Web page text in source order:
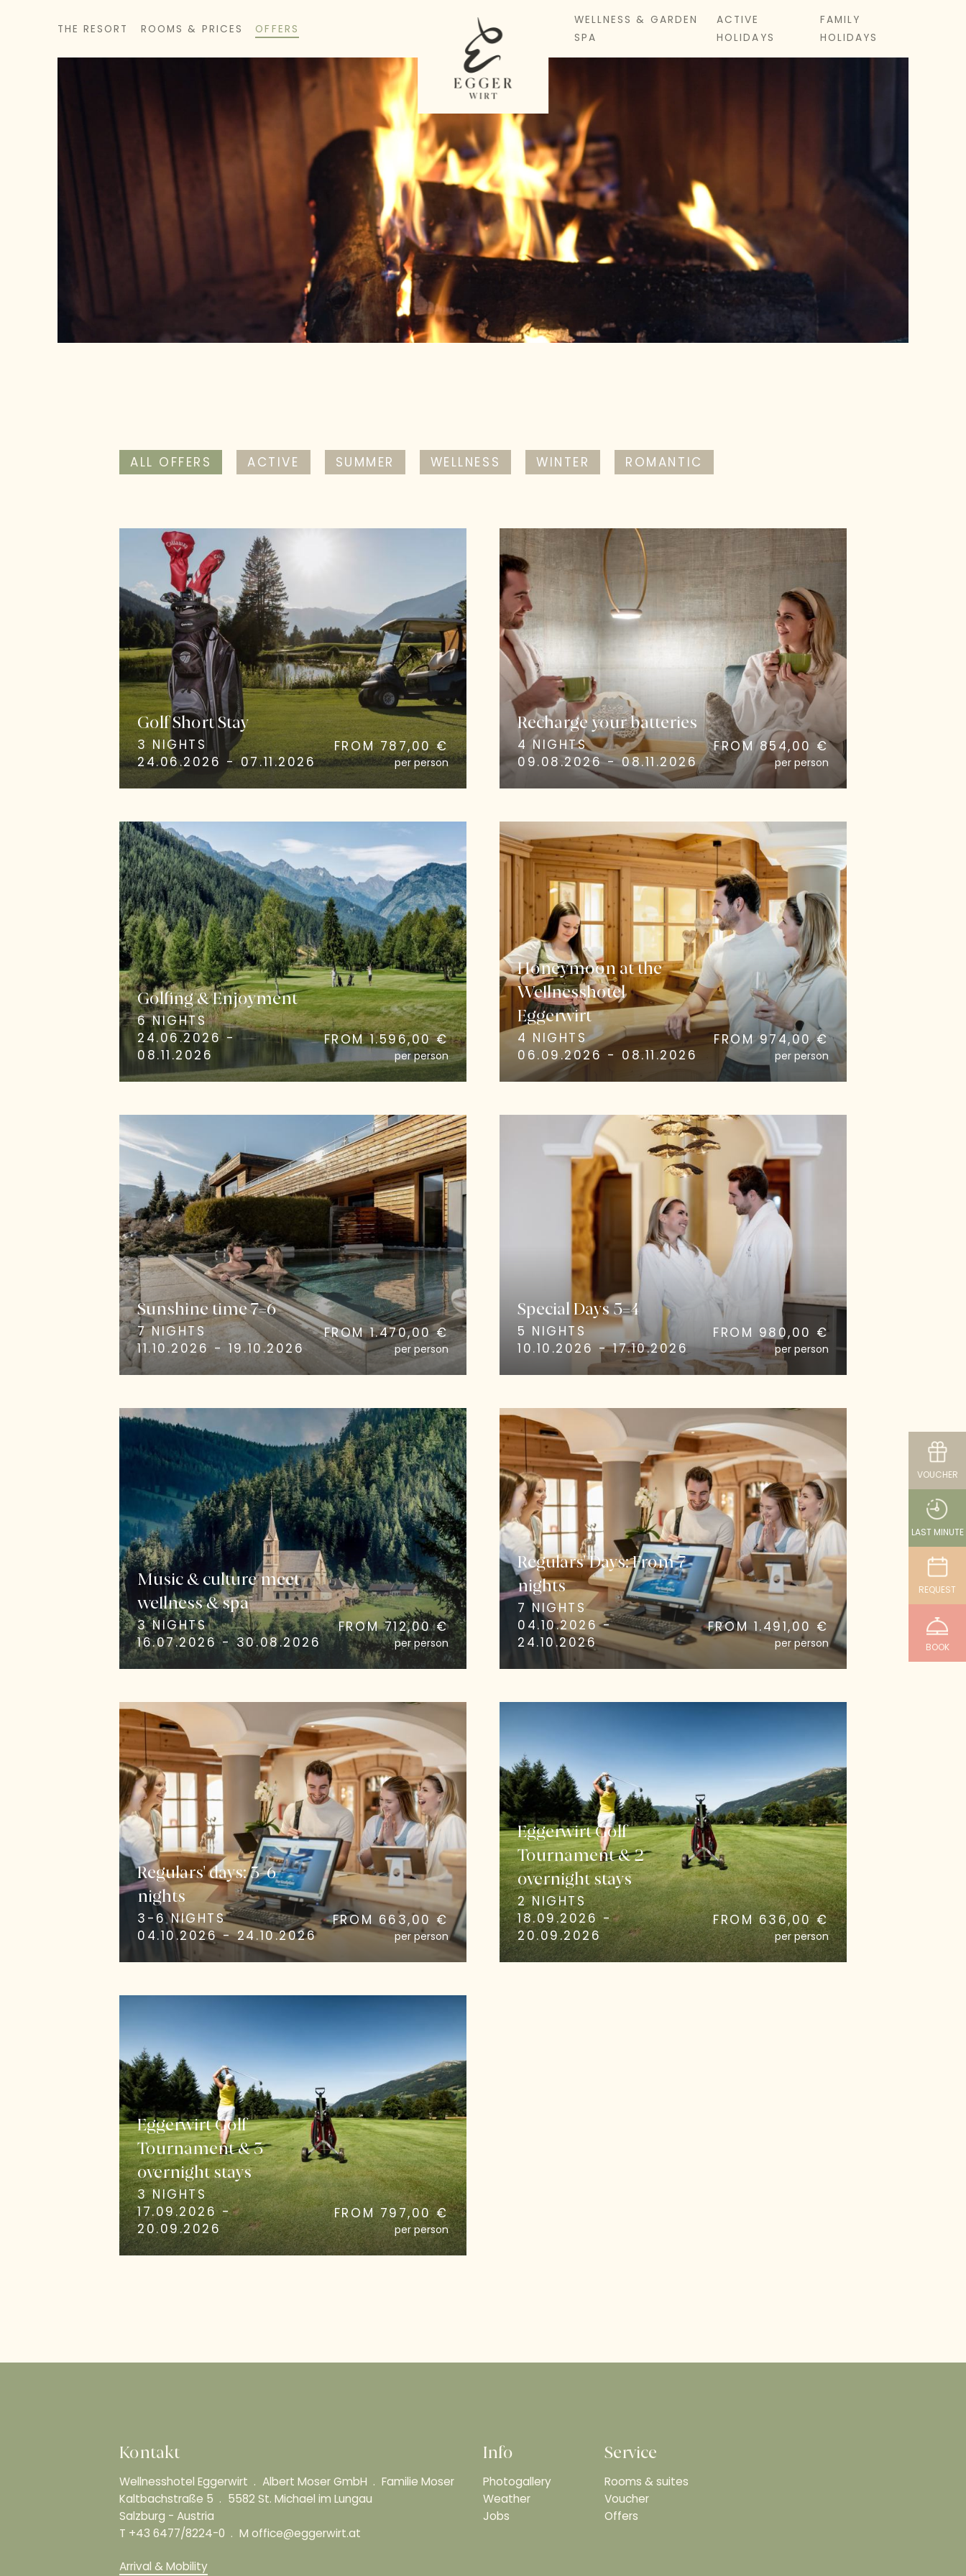
THE RESORT ROOMS & PRICES OFFERS
WELLNESS & GARDEN
SPA
ACTIVE
HOLIDAYS
FAMILY
HOLIDAYS
VOUCHER
LAST MINUTE
REQUEST
BOOK
ALL OFFERS ACTIVE SUMMER WELLNESS WINTER ROMANTIC
Golf Short Stay
3 NIGHTS
24.06.2026 - 07.11.2026
FROM 787,00 €
per person
Recharge your batteries
4 NIGHTS
09.08.2026 - 08.11.2026
FROM 854,00 €
per person
Golfing & Enjoyment
6 NIGHTS
24.06.2026 -
08.11.2026
FROM 1.596,00 €
per person
Honeymoon at the
Wellnesshotel
Eggerwirt
4 NIGHTS
06.09.2026 - 08.11.2026
FROM 974,00 €
per person
Sunshine time 7=6
7 NIGHTS
11.10.2026 - 19.10.2026
FROM 1.470,00 €
per person
Special Days 5=4
5 NIGHTS
10.10.2026 - 17.10.2026
FROM 980,00 €
per person
Music & culture meet
wellness & spa
3 NIGHTS
16.07.2026 - 30.08.2026
FROM 712,00 €
per person
Regulars' Days: From 7
nights
7 NIGHTS
04.10.2026 -
24.10.2026
FROM 1.491,00 €
per person
Regulars' days: 3–6
nights
3-6 NIGHTS
04.10.2026 - 24.10.2026
FROM 663,00 €
per person
Eggerwirt Golf
Tournament & 2
overnight stays
2 NIGHTS
18.09.2026 -
20.09.2026
FROM 636,00 €
per person
Eggerwirt Golf
Tournament & 3
overnight stays
3 NIGHTS
17.09.2026 -
20.09.2026
FROM 797,00 €
per person
Kontakt
Wellnesshotel Eggerwirt Albert Moser GmbH
Familie Moser
Kaltbachstraße 5
5582 St. Michael im Lungau
Salzburg - Austria
T +43 6477/8224-0 Moffice@eggerwirt.at
Arrival & Mobility
Info
Photogallery
Weather
Jobs
Service
Rooms & suites
Voucher
Offers